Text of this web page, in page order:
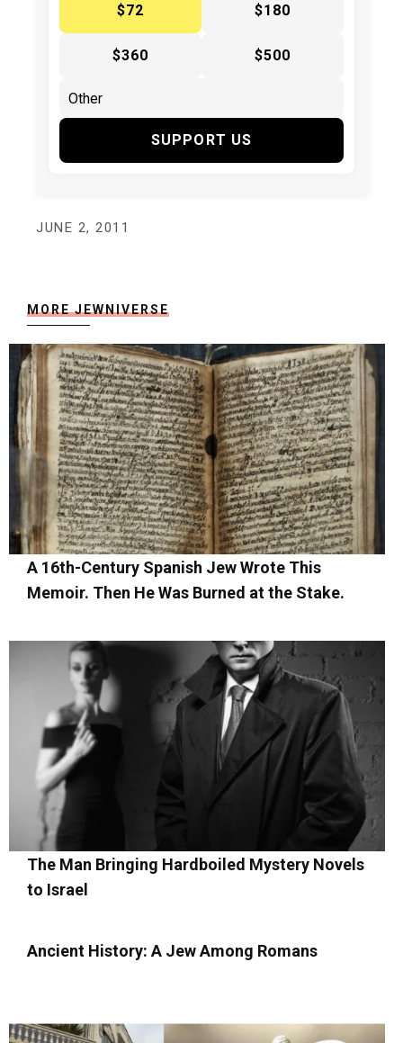
$72
$180
$360 $500
SUPPORT US
JUNE 2, 2011
MORE JEWNIVERSE
A 16th-Century Spanish Jew Wrote This
Memoir. Then He Was Burned at the Stake.
The Man Bringing Hardboiled Mystery Novels
to Israel
Ancient History: A Jew Among Romans